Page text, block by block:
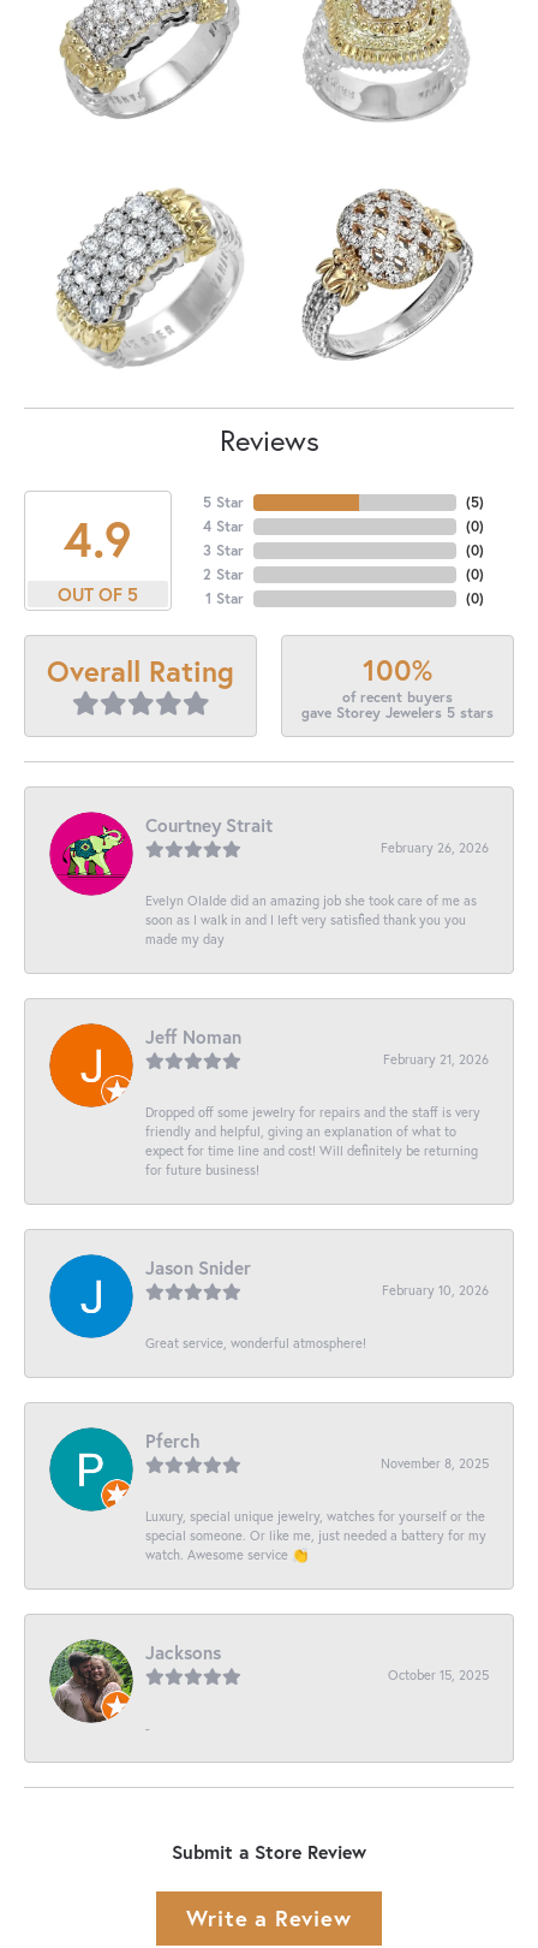
Reviews
4.9
OUT OF 5
5 Star
4 Star
3 Star
2 Star
1 Star
(5)
(0)
(0)
(0)
(0)
Overall Rating 100%
of recent buyers
gave Storey Jewelers 5 stars
Courtney Strait
February 26, 2026
Evelyn Olalde did an amazing job she took care of me as
soon as I walk in and I left very satisfied thank you you
made my day
Jeff Noman
February 21, 2026
Dropped off some jewelry for repairs and the staff is very
friendly and helpful, giving an explanation of what to
expect for time line and cost! Will definitely be returning
for future business!
Jason Snider
February 10, 2026
Great service, wonderful atmosphere!
Pferch
November 8, 2025
Luxury, special unique jewelry, watches for yourself or the
special someone. Or like me, just needed a battery for my
watch. Awesome service 👏
Jacksons
October 15, 2025
-
Submit a Store Review
Write a Review